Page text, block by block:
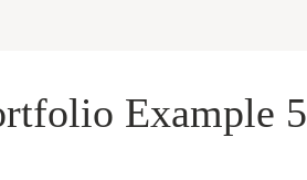
Example 5